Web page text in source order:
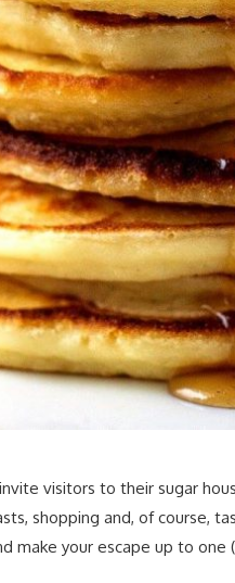
visitors to their sugar
shopping and, of course,
make your escape up to